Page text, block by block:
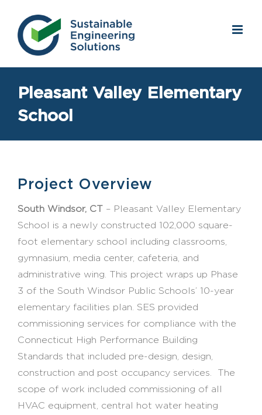
content
Pleasant Valley Elementary
School
Project Overview
South Windsor, CT – Pleasant Valley Elementary
School is a newly constructed 102,000 square-
foot elementary school including classrooms,
gymnasium, media center, cafeteria, and
administrative wing. This project wraps up Phase
3 of the South Windsor Public Schools’ 10-year
elementary facilities plan. SES provided
commissioning services for compliance with the
Connecticut High Performance Building
Standards that included pre-design, design,
construction and post occupancy services. The
scope of work included commissioning of all
HVAC equipment, central hot water heating